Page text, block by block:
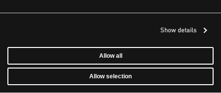
Show details
Allow all
Allow selection